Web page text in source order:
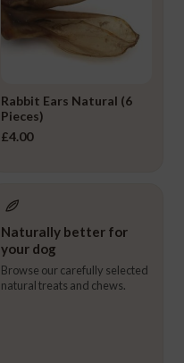
Rabbit Ears Natural (6
Pieces)
£4.00
Naturally better for
your dog
Browse our carefully selected
natural treats and chews.